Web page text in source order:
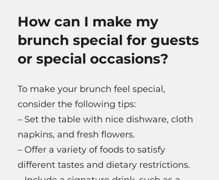
How can I make my
brunch special for guests
or special occasions?
To make your brunch feel special,
consider the following tips:
– Set the table with nice dishware, cloth
napkins, and fresh flowers.
– Offer a variety of foods to satisfy
different tastes and dietary restrictions.